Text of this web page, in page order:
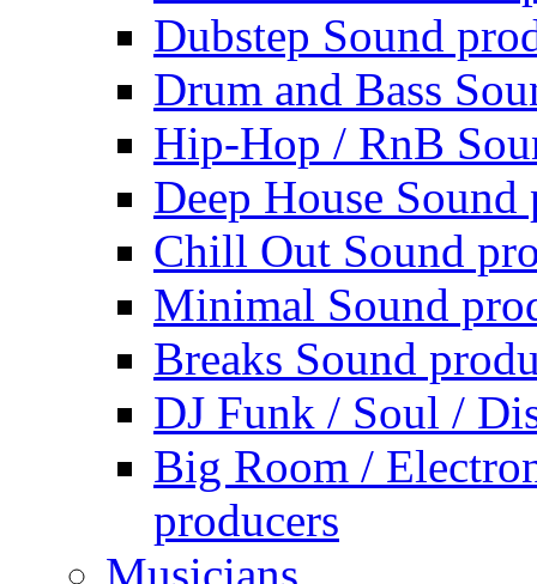
Dubstep Sound
Drum and Bass
Hip-Hop / RnB
Deep House Sound
Chill Out Sound
Minimal Sound
Breaks Sound
DJ Funk / Soul /
Big Room /
producers
Musicians